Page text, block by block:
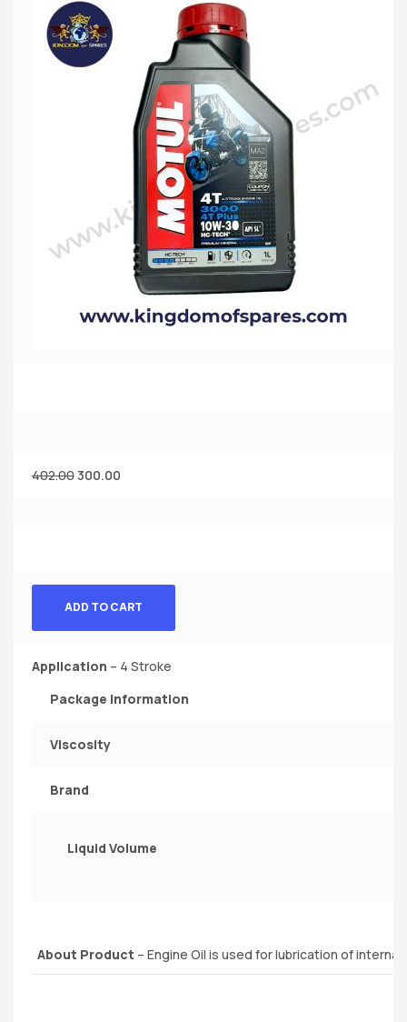
402.00300.00
ADD TO CART
Application – 4 Stroke
Package Information
Viscosity
Brand
Liquid Volume
About Product – Engine Oil is used for lubrication of